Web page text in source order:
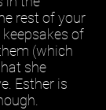
rest of your
of
(which
she
Esther is